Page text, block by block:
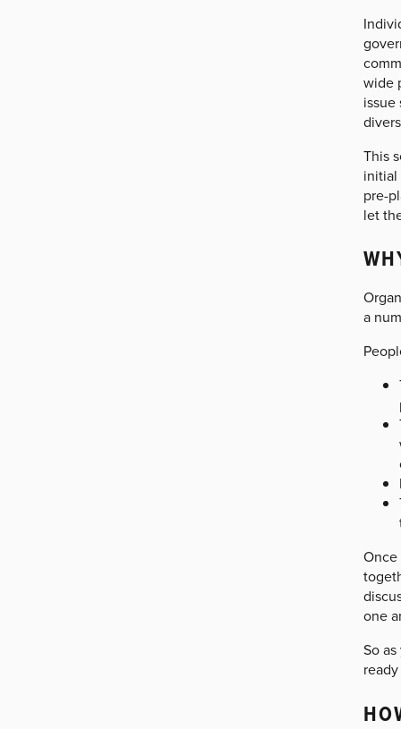
wide
issue
This
initial
pre-
let
a
one
So